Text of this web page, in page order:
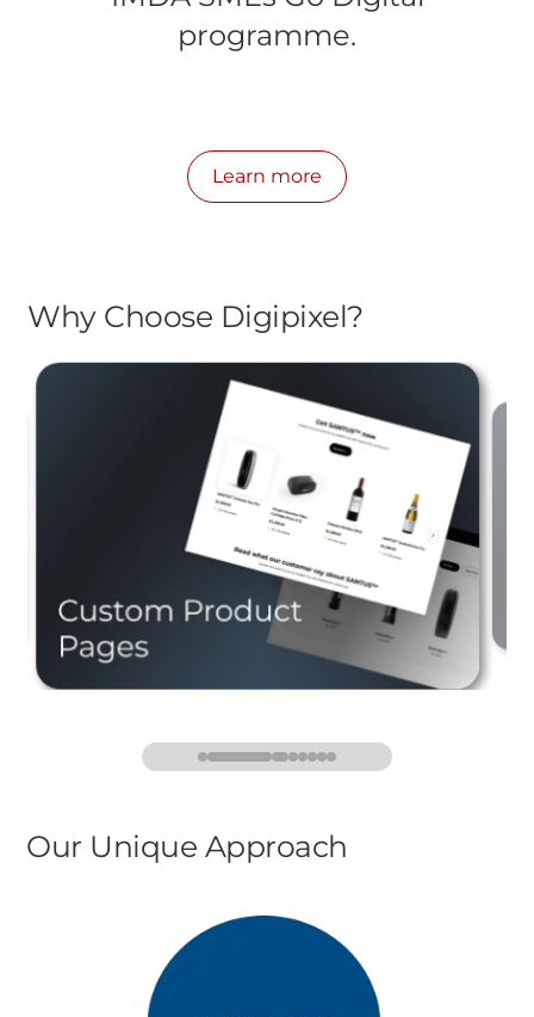
programme.
Learn more
Why Choose Digipixel?
Stand out with detailed,
compelling product pages
designed to drive conversions.
Our Unique Approach